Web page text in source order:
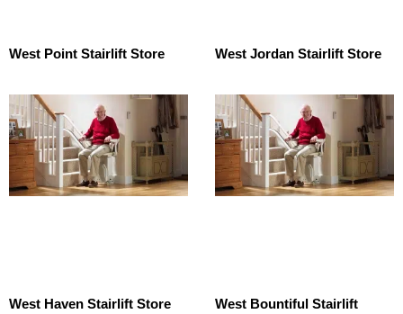
West Point Stairlift Store West Jordan Stairlift Store
West Haven Stairlift Store
West Bountiful Stairlift